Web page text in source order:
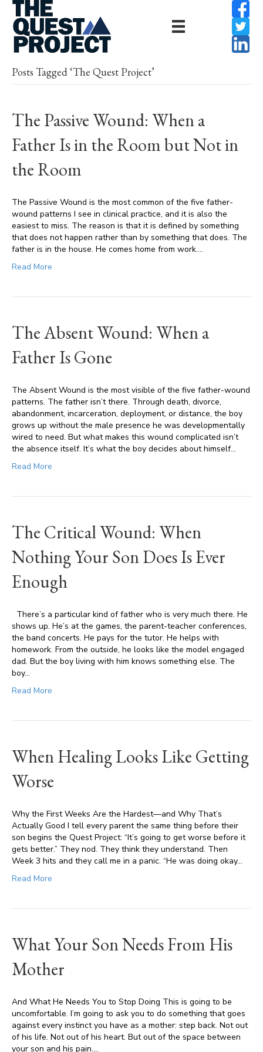
Posts Tagged ‘The Quest Project’
The Passive Wound: When a
Father Is in the Room but Not in
the Room
The Passive Wound is the most common of the five father-
wound patterns I see in clinical practice, and it is also the
easiest to miss. The reason is that it is defined by something
that does not happen rather than by something that does. The
father is in the house. He comes home from work.…
Read More
The Absent Wound: When a
Father Is Gone
The Absent Wound is the most visible of the five father-wound
patterns. The father isn’t there. Through death, divorce,
abandonment, incarceration, deployment, or distance, the boy
grows up without the male presence he was developmentally
wired to need. But what makes this wound complicated isn’t
the absence itself. It’s what the boy decides about himself…
Read More
The Critical Wound: When
Nothing Your Son Does Is Ever
Enough
There’s a particular kind of father who is very much there. He
shows up. He’s at the games, the parent-teacher conferences,
the band concerts. He pays for the tutor. He helps with
homework. From the outside, he looks like the model engaged
dad. But the boy living with him knows something else. The
boy…
Read More
When Healing Looks Like Getting
Worse
Why the First Weeks Are the Hardest—and Why That’s
Actually Good I tell every parent the same thing before their
son begins the Quest Project: “It’s going to get worse before it
gets better.” They nod. They think they understand. Then
Week 3 hits and they call me in a panic. “He was doing okay…
Read More
What Your Son Needs From His
Mother
And What He Needs You to Stop Doing This is going to be
uncomfortable. I’m going to ask you to do something that goes
against every instinct you have as a mother: step back. Not out
of his life. Not out of his heart. But out of the space between
your son and his pain.…